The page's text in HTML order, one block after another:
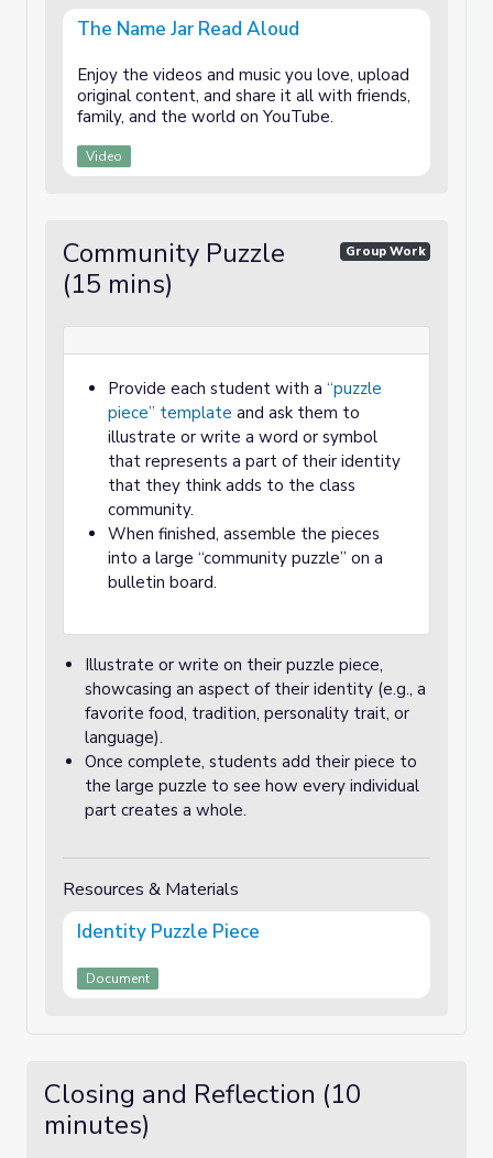
The Name Jar Read Aloud
Enjoy the videos and music you love, upload
original content, and share it all with friends,
family, and the world on YouTube.
Video
Community Puzzle
(15 mins)
Group Work
Provide each student with a “puzzle
piece” template and ask them to
illustrate or write a word or symbol
that represents a part of their identity
that they think adds to the class
community.
When finished, assemble the pieces
into a large “community puzzle” on a
bulletin board.
Illustrate or write on their puzzle piece,
showcasing an aspect of their identity (e.g., a
favorite food, tradition, personality trait, or
language).
Once complete, students add their piece to
the large puzzle to see how every individual
part creates a whole.
Resources & Materials
Identity Puzzle Piece
Document
Closing and Reflection (10
minutes)